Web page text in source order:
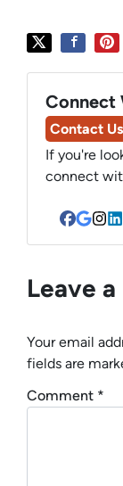
Connect
Contact Us
If you're
connect
Leave
Your email
fields are
Comment *